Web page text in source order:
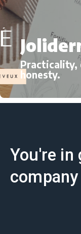
Practicality,
honesty.
You're in
company